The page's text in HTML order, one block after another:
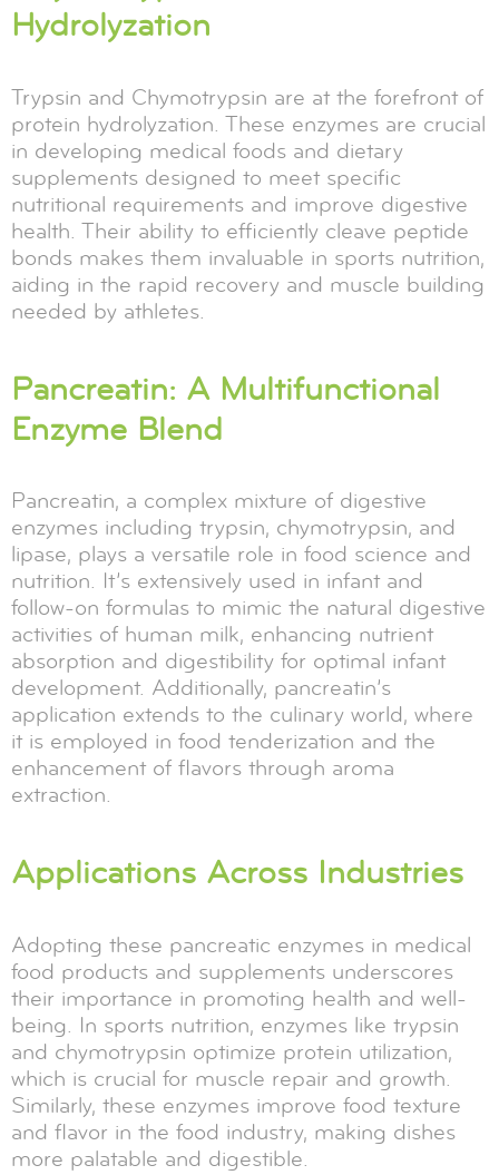
Hydrolyzation
Trypsin and Chymotrypsin are at the forefront of
protein hydrolyzation. These enzymes are crucial
in developing medical foods and dietary
supplements designed to meet specific
nutritional requirements and improve digestive
health. Their ability to efficiently cleave peptide
bonds makes them invaluable in sports nutrition,
aiding in the rapid recovery and muscle building
needed by athletes.
Pancreatin: A Multifunctional
Enzyme Blend
Pancreatin, a complex mixture of digestive
enzymes including trypsin, chymotrypsin, and
lipase, plays a versatile role in food science and
nutrition. It’s extensively used in infant and
follow-on formulas to mimic the natural digestive
activities of human milk, enhancing nutrient
absorption and digestibility for optimal infant
development. Additionally, pancreatin’s
application extends to the culinary world, where
it is employed in food tenderization and the
enhancement of flavors through aroma
extraction.
Applications Across Industries
Adopting these pancreatic enzymes in medical
food products and supplements underscores
their importance in promoting health and well-
being. In sports nutrition, enzymes like trypsin
and chymotrypsin optimize protein utilization,
which is crucial for muscle repair and growth.
Similarly, these enzymes improve food texture
and flavor in the food industry, making dishes
more palatable and digestible.